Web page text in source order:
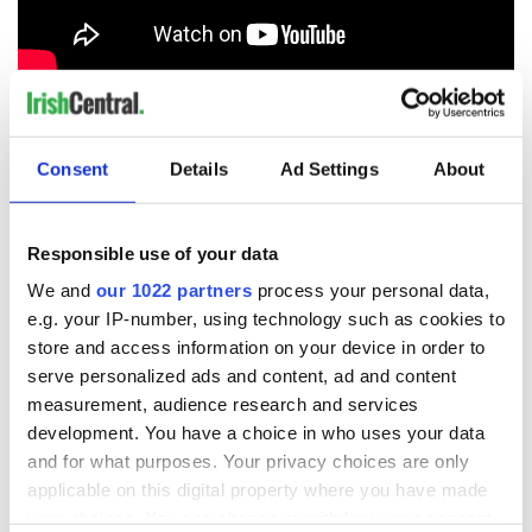
Consent Details Ad Settings About
Responsible use of your data
We and our 1022 partners process your personal data,
e.g. your IP-number, using technology such as cookies to
store and access information on your device in order to
serve personalized ads and content, ad and content
measurement, audience research and services
development. You have a choice in who uses your data
and for what purposes. Your privacy choices are only
applicable on this digital property where you have made
RELATED: Brexit
READ NEXT
A third of fuel
stations in Ireland
could be without
supply amidst
blockade, officials
On This Day: The
Good Friday
Agreement was
signed in 1998
LISTEN: Irish
America's role in
the Good Friday
Agreement